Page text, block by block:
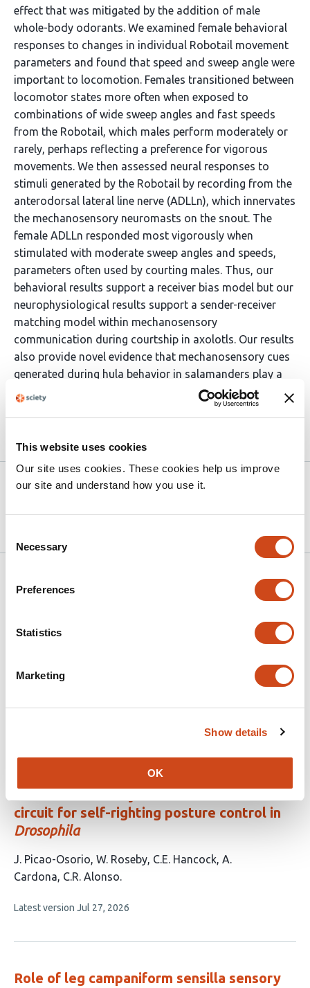
This website uses cookies
Our site uses cookies. These cookies help us improve
our site and understand how you use it.
Selection
Necessary
Preferences
Statistics
Marketing
Show details
OK
effect that was mitigated by the addition of male
whole-body odorants. We examined female behavioral
responses to changes in individual Robotail movement
parameters and found that speed and sweep angle were
important to locomotion. Females transitioned between
locomotor states more often when exposed to
combinations of wide sweep angles and fast speeds
from the Robotail, which males perform moderately or
rarely, perhaps reflecting a preference for vigorous
movements. We then assessed neural responses to
stimuli generated by the Robotail by recording from the
anterodorsal lateral line nerve (ADLLn), which innervates
the mechanosensory neuromasts on the snout. The
female ADLLn responded most vigorously when
stimulated with moderate sweep angles and speeds,
parameters often used by courting males. Thus, our
behavioral results support a receiver bias model but our
neurophysiological results support a sender-receiver
matching model within mechanosensory
communication during courtship in axolotls. Our results
also provide novel evidence that mechanosensory cues
generated during hula behavior in salamanders play a
role in courtship.
Article activity feed
Version published to
bioRxiv
Female acoustic signaling of sexual
immaturity depresses male courtship in
article
authors:
no
circuit for self-righting posture control in
Drosophila
This
article
5
J. Picao-Osorio W. Roseby C.E. Hancock A.
Cardona C.R. Alonso
This
no
Latest version Jul 27, 2026
Role of leg campaniform sensilla sensory